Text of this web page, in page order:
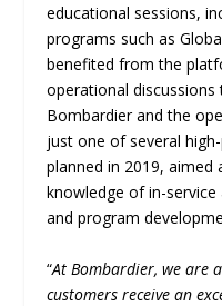
educational sessions,
programs such as
benefited from the
operational
Bombardier and the
just one of several
planned in 2019, aimed
knowledge of in-
and program
“At Bombardier, we are
customers receive an